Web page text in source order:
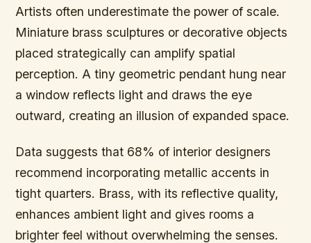
Artists often underestimate the power of scale.
Miniature brass sculptures or decorative objects
placed strategically can amplify spatial
perception. A tiny geometric pendant hung near
a window reflects light and draws the eye
outward, creating an illusion of expanded space.
Data suggests that 68% of interior designers
recommend incorporating metallic accents in
tight quarters. Brass, with its reflective quality,
enhances ambient light and gives rooms a
brighter feel without overwhelming the senses.